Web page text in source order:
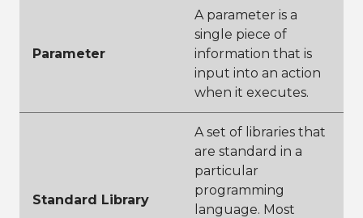
Parameter
A parameter is a
single piece of
information that is
input into an action
when it executes.
Standard Library
A set of libraries that
are standard in a
particular
programming
language. Most